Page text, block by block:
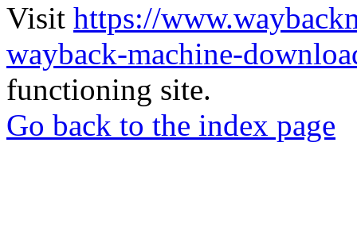
Visit https://
wayback-machine-
functioning site.
Go back to the index page